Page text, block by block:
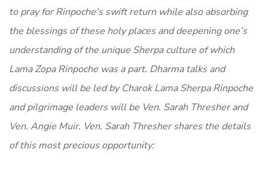
to pray for Rinpoche’s swift return while also absorbing
the blessings of these holy places and deepening one’s
understanding of the unique Sherpa culture of which
Lama Zopa Rinpoche was a part. Dharma talks and
discussions will be led by Charok Lama Sherpa Rinpoche
and pilgrimage leaders will be Ven. Sarah Thresher and
Ven. Angie Muir. Ven. Sarah Thresher shares the details
of this most precious opportunity: